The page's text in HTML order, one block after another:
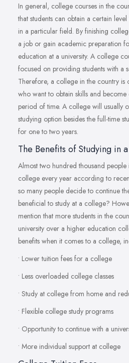
In general, college courses in the
that students can obtain a certain
in a particular field. By finishing
a job or gain academic preparation
education at a university. A college
focused on providing students with a
Therefore, a college in the country is
who want to obtain skills and
period of time. A college will usually
studying option besides the full-time
for one to two years.
The Benefits of Studying in
Almost two hundred thousand
college every year according to
so many people decide to continue
beneficial to study at a college?
mention that more students in the
university over a higher education
benefits when it comes to a college,
• Lower tuition fees for a college
• Less overloaded college classes
• Study at college from home and
• Flexible college study programs
• Opportunity to continue with a
• More individual support at college